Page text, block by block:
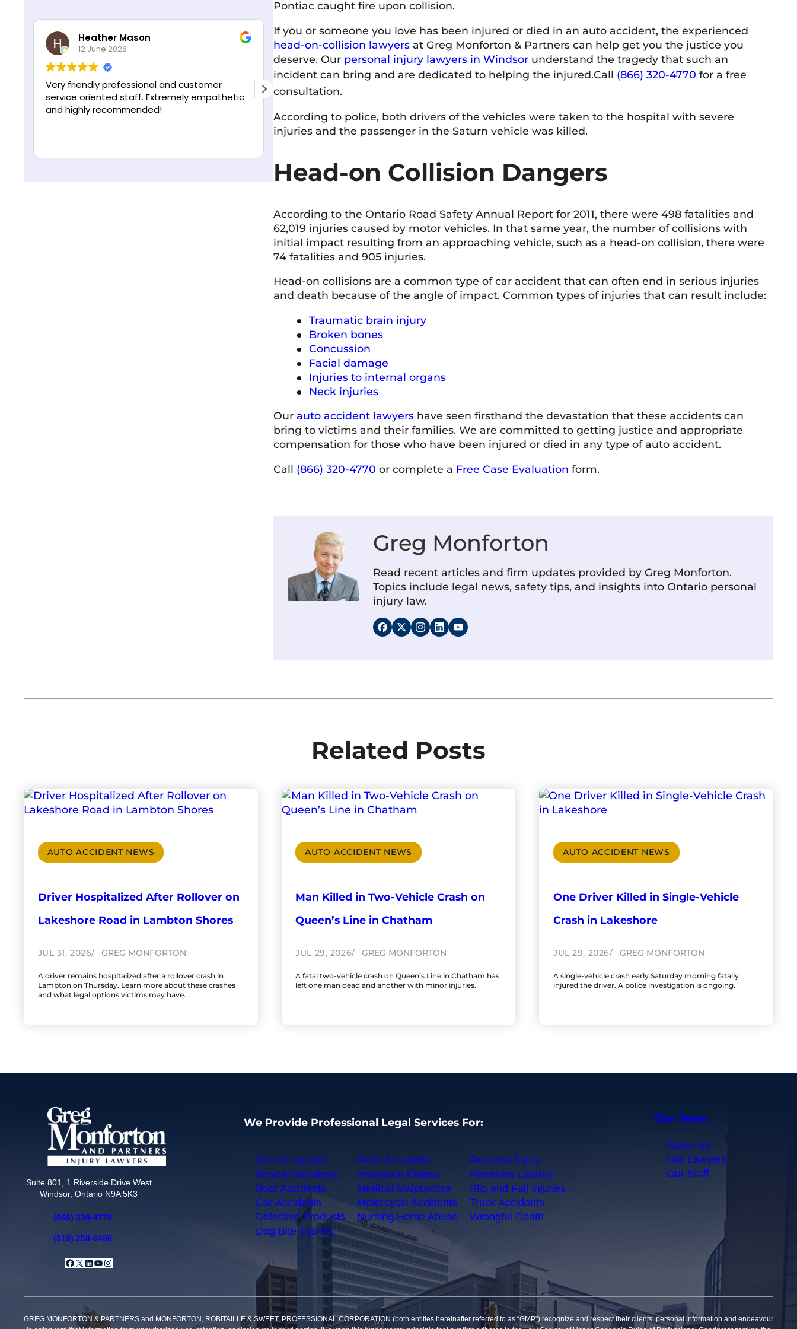
g
n
*
Heather Mason
12 June 2026
Very friendly professional and customer
service oriented staff. Extremely empathetic
and highly recommended!
Amanda Martinello
11 June 2026
Excellent service & the staff is friendly,
professional, and genuinely cares about
helping you. They communicate clearly and
make the process as stress-free as possible.
Highly recommend!
Read more
Shelley McVittie
10 June 2026
Very professional and friendly team. Everyone
courteous, and responsive. The firm has a
welcoming atmosphere and a strong
commitment to helping people. Highly
Pontiac caught fire upon collision.
If you or someone you love has been injured or died in an auto accident, the experienced
head-on-collision lawyers at Greg Monforton & Partners can help get you the justice you
deserve. Our personal injury lawyers in Windsor understand the tragedy that such an
incident can bring and are dedicated to helping the injured.Call (866) 320-4770 for a free
consultation.
According to police, both drivers of the vehicles were taken to the hospital with severe
injuries and the passenger in the Saturn vehicle was killed.
Head-on Collision Dangers
According to the Ontario Road Safety Annual Report for 2011, there were 498 fatalities and
62,019 injuries caused by motor vehicles. In that same year, the number of collisions with
initial impact resulting from an approaching vehicle, such as a head-on collision, there were
74 fatalities and 905 injuries.
Head-on collisions are a common type of car accident that can often end in serious injuries
and death because of the angle of impact. Common types of injuries that can result include:
Traumatic brain injury
Broken bones
Concussion
Facial damage
Injuries to internal organs
Neck injuries
Our auto accident lawyers have seen firsthand the devastation that these accidents can
bring to victims and their families. We are committed to getting justice and appropriate
compensation for those who have been injured or died in any type of auto accident.
Call (866) 320-4770 or complete a Free Case Evaluation form.
Greg Monforton
Read recent articles and firm updates provided by Greg Monforton.
Topics include legal news, safety tips, and insights into Ontario personal
injury law.
Related Posts
AUTO ACCIDENT NEWS
Driver Hospitalized After Rollover on
Lakeshore Road in Lambton Shores
JUL 31, 2026 GREG MONFORTON
A driver remains hospitalized after a rollover crash in
Lambton on Thursday. Learn more about these crashes
and what legal options victims may have.
AUTO ACCIDENT NEWS
Man Killed in Two-Vehicle Crash on
Queen’s Line in Chatham
JUL 29, 2026 GREG MONFORTON
A fatal two-vehicle crash on Queen’s Line in Chatham has
left one man dead and another with minor injuries.
AUTO ACCIDENT NEWS
One Driver Killed in Single-Vehicle
Crash in Lakeshore
JUL 29, 2026 GREG MONFORTON
A single-vehicle crash early Saturday morning fatally
injured the driver. A police investigation is ongoing.
Suite 801, 1 Riverside Drive West
Windsor, Ontario N9A 5K3
(866) 320-4770
(519) 258-6490
Facebook
X LinkedIn
YouTube
Instagram
We Provide Professional Legal Services For:
Aircraft Injuries
Bicycle Accidents
Boat Accidents
Car Accidents
Defective Products
Dog Bite Injuries
Farm Accidents
Insurance Claims
Medical Malpractice
Motorcycle Accidents
Nursing Home Abuse
Personal Injury
Premises Liability
Slip and Fall Injuries
Truck Accidents
Wrongful Death
Our Team
About Us
Our Lawyers
Our Staff
GREG MONFORTON & PARTNERS and MONFORTON, ROBITAILLE & SWEET, PROFESSIONAL CORPORATION (both entities hereinafter referred to as “GMP”) recognize and respect their clients’ personal information and endeavour